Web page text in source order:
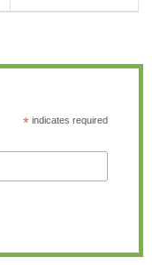
*indicates required